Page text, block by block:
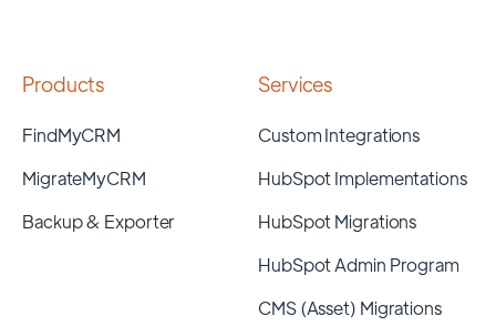
Products
FindMyCRM
MigrateMyCRM
Backup & Exporter
Services
Custom Integrations
HubSpot Implementations
HubSpot Migrations
HubSpot Admin Program
CMS (Asset) Migrations